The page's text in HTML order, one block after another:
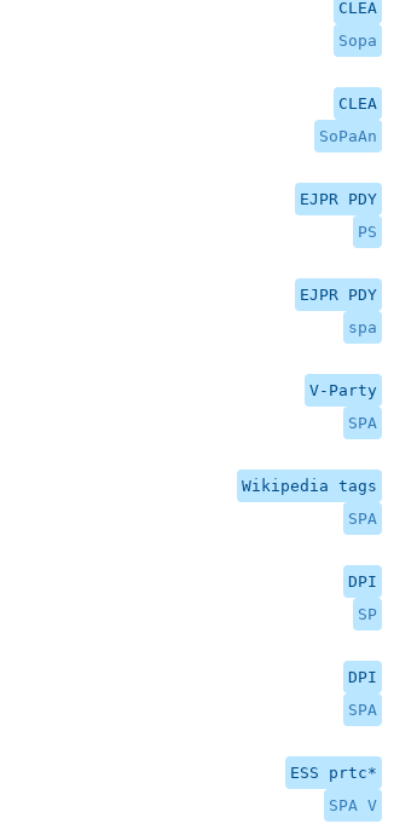
CLEA
Sopa
CLEA
SoPaAn
EJPR PDY
PS
EJPR PDY
spa
V-Party
SPA
Wikipedia tags
SPA
DPI
SP
DPI
SPA
ESS prtc*
SPA V